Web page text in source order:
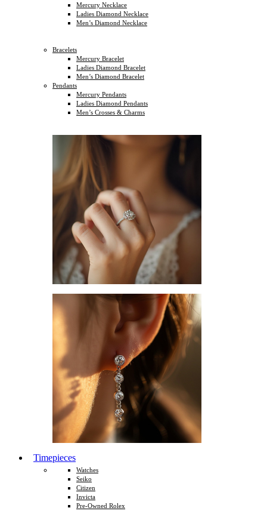
Mercury Necklace
Ladies Diamond Necklace
Men’s Diamond Necklace
Bracelets
Mercury Bracelet
Ladies Diamond Bracelet
Men’s Diamond Bracelet
Pendants
Mercury Pendants
Ladies Diamond Pendants
Men’s Crosses & Charms
Timepieces
Watches
Seiko
Citizen
Invicta
Pre-Owned Rolex